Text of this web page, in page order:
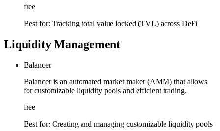
free
Best for: Tracking total value locked (TVL) across DeFi
Liquidity Management
Balancer
Balancer is an automated market maker (AMM) that allows
for customizable liquidity pools and efficient trading.
free
Best for: Creating and managing customizable liquidity pools